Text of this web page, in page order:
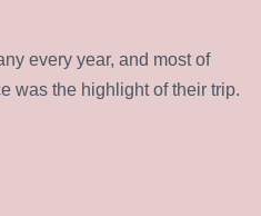
every year, and most of
was the highlight of their trip.